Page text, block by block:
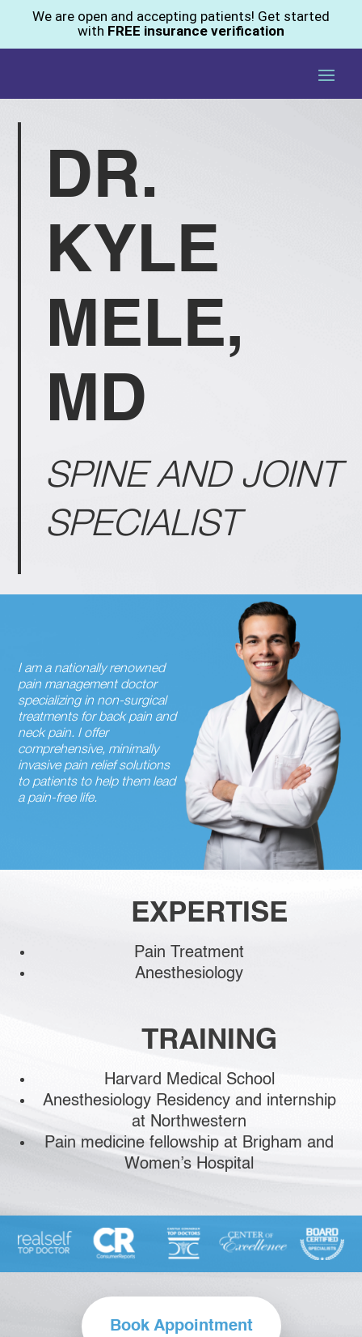
We are open and accepting patients! Get started
with FREE insurance verification
DR.
KYLE
MELE,
MD
SPINE AND JOINT
SPECIALIST
I am a nationally renowned
pain management doctor
specializing in non-surgical
treatments for back pain and
neck pain. I offer
comprehensive, minimally
invasive pain relief solutions
to patients to help them lead
a pain-free life.
EXPERTISE
Pain Treatment
Anesthesiology
TRAINING
Harvard Medical School
Anesthesiology Residency and internship
at Northwestern
Pain medicine fellowship at Brigham and
Women’s Hospital
Book Appointment